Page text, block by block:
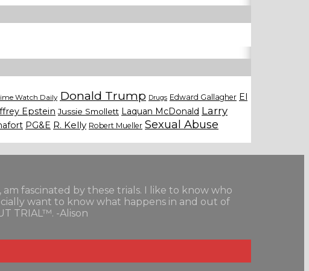
Watch Daily Donald Trump Drugs Edward Gallagher El
Epstein Jussie Smollett Laquan McDonald Larry
PG&E R. Kelly Robert Mueller Sexual Abuse
fascinated by these trials. I like to know who
want to know what happens in and out of
TRIAL™. -Alison